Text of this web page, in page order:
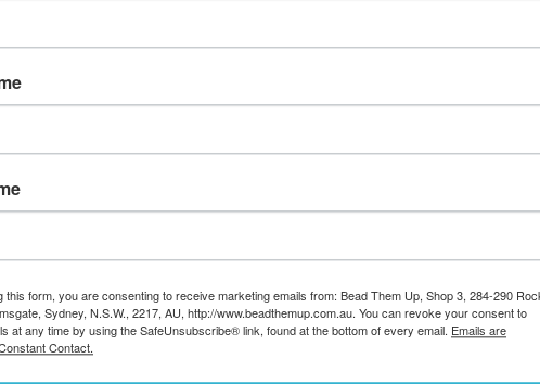
5mm 10
BACK
Stock available 5
this form, you are consenting to receive marketing emails from: Bead Them Up, Shop 3, 284-290
Sydney, N.S.W., 2217, AU, http://www.beadthemup.com.au. You can revoke your consent to
at any time by using the SafeUnsubscribe® link, found at the bottom of every email. Emails are
Contact.